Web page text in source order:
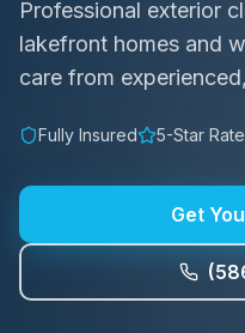
Professional exterior
lakefront homes and
care from
Fully Insured 5-Star
Get